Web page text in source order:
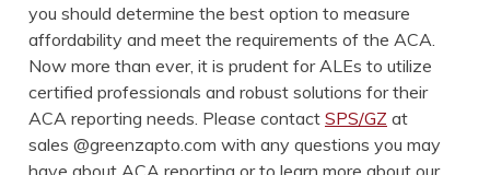
you should determine the best option to measure
affordability and meet the requirements of the ACA.
Now more than ever, it is prudent for ALEs to utilize
certified professionals and robust solutions for their
ACA reporting needs. Please contact SPS/GZ at
sales @greenzapto.com with any questions you may